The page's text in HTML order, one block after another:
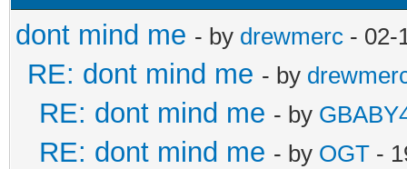
dont mind me - by drewmerc - 02-
RE: dont mind me - by
RE: dont mind me - by
RE: dont mind me - by OGT -